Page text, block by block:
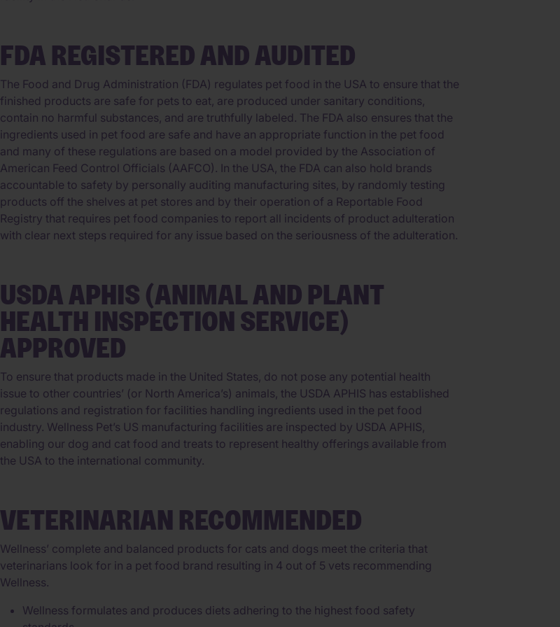
FDA REGISTERED AND AUDITED
The Food and Drug Administration (FDA) regulates pet food in the USA to ensure that the
finished products are safe for pets to eat, are produced under sanitary conditions,
contain no harmful substances, and are truthfully labeled. The FDA also ensures that the
ingredients used in pet food are safe and have an appropriate function in the pet food
and many of these regulations are based on a model provided by the Association of
American Feed Control Officials (AAFCO). In the USA, the FDA can also hold brands
accountable to safety by personally auditing manufacturing sites, by randomly testing
products off the shelves at pet stores and by their operation of a Reportable Food
Registry that requires pet food companies to report all incidents of product adulteration
with clear next steps required for any issue based on the seriousness of the adulteration.
USDA APHIS (ANIMAL AND PLANT
HEALTH INSPECTION SERVICE)
APPROVED
To ensure that products made in the United States, do not pose any potential health
issue to other countries’ (or North America’s) animals, the USDA APHIS has established
regulations and registration for facilities handling ingredients used in the pet food
industry. Wellness Pet’s US manufacturing facilities are inspected by USDA APHIS,
enabling our dog and cat food and treats to represent healthy offerings available from
the USA to the international community.
VETERINARIAN RECOMMENDED
Wellness’ complete and balanced products for cats and dogs meet the criteria that
veterinarians look for in a pet food brand resulting in 4 out of 5 vets recommending
Wellness.
Wellness formulates and produces diets adhering to the highest food safety